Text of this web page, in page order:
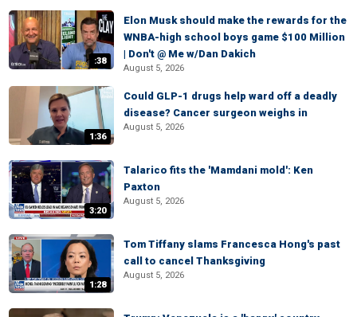
:38
Elon Musk should make the rewards for the
WNBA-high school boys game $100 Million
| Don't @ Me w/Dan Dakich
August 5, 2026
1:36
Could GLP-1 drugs help ward off a deadly
disease? Cancer surgeon weighs in
August 5, 2026
3:20
Talarico fits the 'Mamdani mold': Ken
Paxton
August 5, 2026
1:28
Tom Tiffany slams Francesca Hong's past
call to cancel Thanksgiving
August 5, 2026